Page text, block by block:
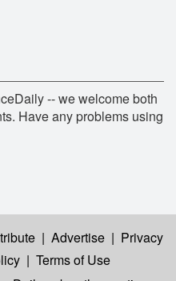
-- we welcome both
Have any problems using
| Advertise | Privacy
| Terms of Use